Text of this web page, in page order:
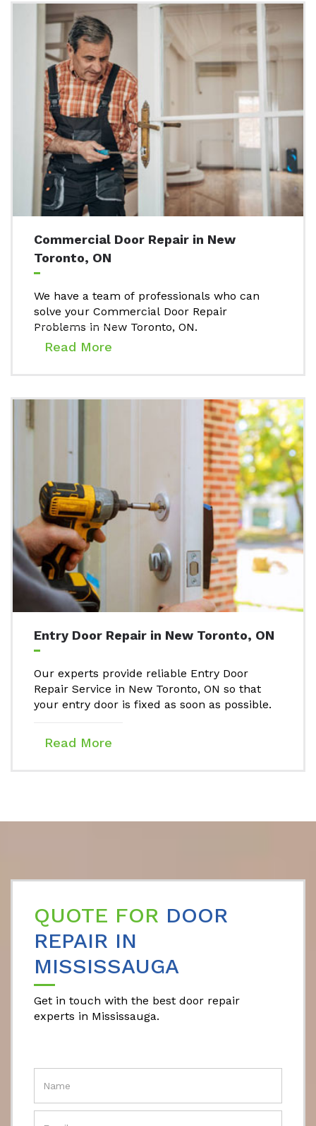
Commercial Door Repair in New
Toronto, ON
We have a team of professionals who can
solve your Commercial Door Repair
Problems in New Toronto, ON.
Read More
Entry Door Repair in New Toronto, ON
Our experts provide reliable Entry Door
Repair Service in New Toronto, ON so that
your entry door is fixed as soon as possible.
Read More
QUOTE FOR DOOR
REPAIR IN
MISSISSAUGA
Get in touch with the best door repair
experts in Mississauga.